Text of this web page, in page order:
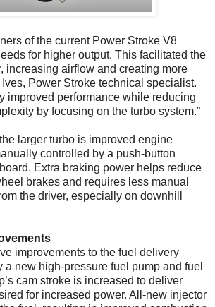
of the current Power Stroke V8
for higher output. This facilitated the
increasing airflow and creating more
Ives, Power Stroke technical specialist.
improved performance while reducing
by focusing on the turbo system.”
larger turbo is improved engine
controlled by a push-button
Extra braking power helps reduce
brakes and requires less manual
the driver, especially on downhill
improvements to the fuel delivery
a new high-pressure fuel pump and fuel
cam stroke is increased to deliver
for increased power. All-new injector